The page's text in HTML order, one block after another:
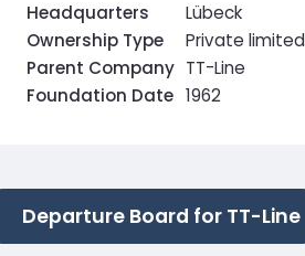
Headquarters
Lübeck
Ownership Type
Private
Parent Company TT-Line
Foundation Date 1962
Departure Board for TT-Line